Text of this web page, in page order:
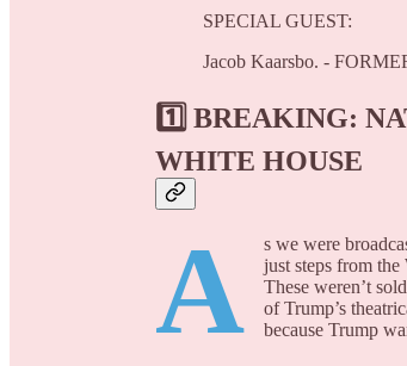
SPECIAL GUEST:
Jacob Kaarsbo. -
1️⃣ BREAKING:
WHITE HOUSE
A
s we were
just steps from
These weren’t
of Trump’s
because Trump